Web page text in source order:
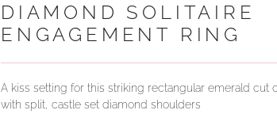
DIAMOND SOLITAIRE
ENGAGEMENT RING
A kiss setting for this striking rectangular emerald cut
with split, castle set diamond shoulders